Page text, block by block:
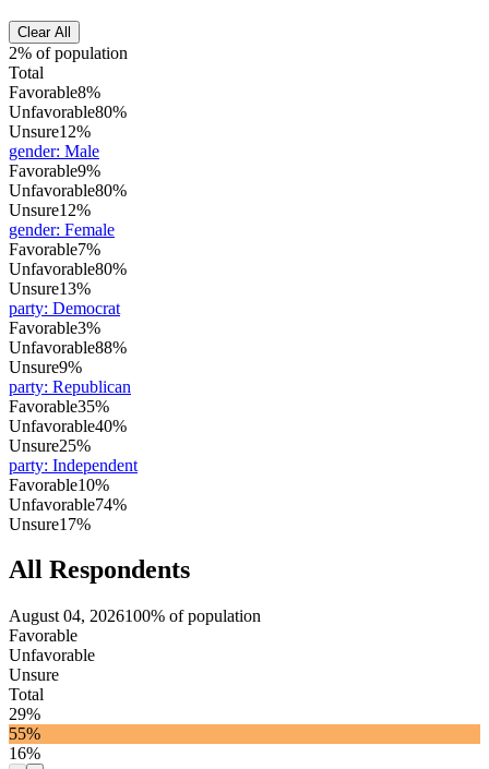
Clear All
2% of population
Total
Favorable8%
Unfavorable80%
Unsure12%
gender: Male
Favorable9%
Unfavorable80%
Unsure12%
gender: Female
Favorable7%
Unfavorable80%
Unsure13%
party: Democrat
Favorable3%
Unfavorable88%
Unsure9%
party: Republican
Favorable35%
Unfavorable40%
Unsure25%
party: Independent
Favorable10%
Unfavorable74%
Unsure17%
All Respondents
August 04, 2026100% of population
Favorable
Unfavorable
Unsure
Total
29%
55%
16%